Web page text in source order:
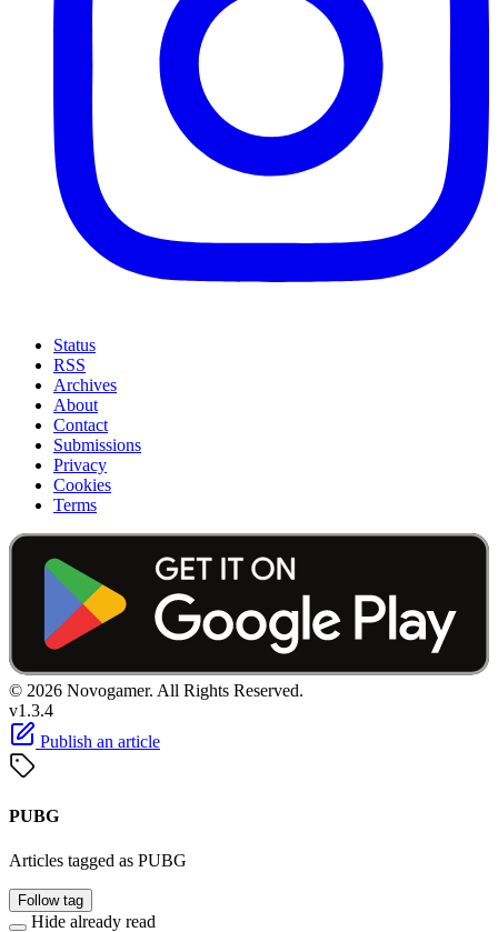
Status
RSS
Archives
About
Contact
Submissions
Privacy
Cookies
Terms
© 2026 Novogamer. All Rights Reserved.
v1.3.4
Publish an article
PUBG
Articles tagged as PUBG
Follow tag
Hide already read